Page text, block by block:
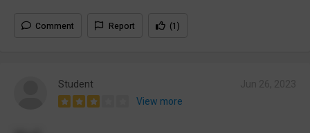
Comment Report (1)
Student
View more